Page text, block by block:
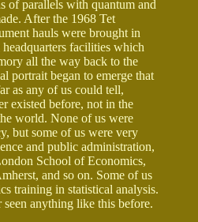
of parallels with quantum and
After the 1968 Tet
hauls were brought in
facilities which
all the way back to the
portrait began to emerge that
as any of us could tell,
existed before, not in the
world. None of us were
but some of us were very
and public administration,
School of Economics,
and so on. Some of us
training in statistical analysis.
anything like this before.